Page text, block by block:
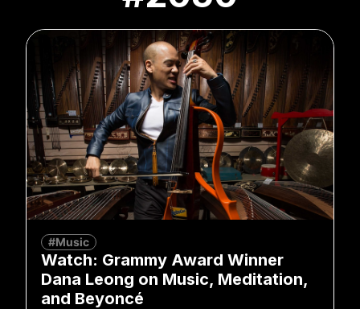
#Music
Watch: Grammy Award Winner
Dana Leong on Music, Meditation,
and Beyoncé